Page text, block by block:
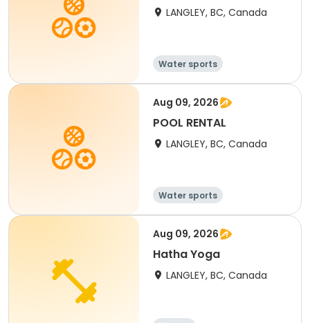
LANGLEY, BC, Canada
Water sports
Aug 09, 2026
POOL RENTAL
LANGLEY, BC, Canada
Water sports
Aug 09, 2026
Hatha Yoga
LANGLEY, BC, Canada